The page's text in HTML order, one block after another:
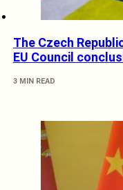
The Czech
EU Council
3 MIN READ